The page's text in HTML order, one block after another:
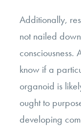
Additionally,
not nailed
consciousness.
know if a
organoid is
ought to
developing